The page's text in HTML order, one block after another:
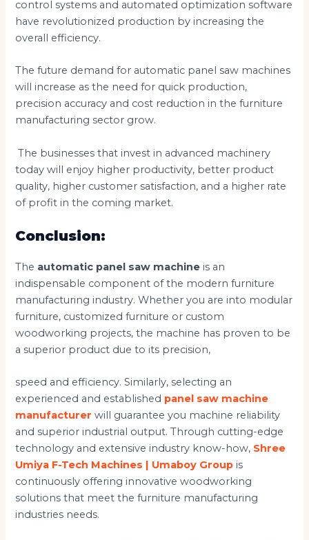
control systems and automated optimization software
have revolutionized production by increasing the
overall efficiency.
The future demand for automatic panel saw machines
will increase as the need for quick production,
precision accuracy and cost reduction in the furniture
manufacturing sector grow.
The businesses that invest in advanced machinery
today will enjoy higher productivity, better product
quality, higher customer satisfaction, and a higher rate
of profit in the coming market.
Conclusion:
The automatic panel saw machine is an
indispensable component of the modern furniture
manufacturing industry. Whether you are into modular
furniture, customized furniture or custom
woodworking projects, the machine has proven to be
a superior product due to its precision,
speed and efficiency. Similarly, selecting an
experienced and established panel saw machine
manufacturer will guarantee you machine reliability
and superior industrial output. Through cutting-edge
technology and extensive industry know-how, Shree
Umiya F-Tech Machines | Umaboy Group is
continuously offering innovative woodworking
solutions that meet the furniture manufacturing
industries needs.